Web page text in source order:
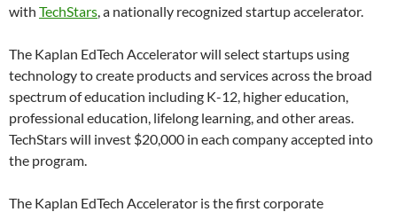
with TechStars, a nationally recognized startup accelerator.
The Kaplan EdTech Accelerator will select startups using
technology to create products and services across the broad
spectrum of education including K-12, higher education,
professional education, lifelong learning, and other areas.
TechStars will invest $20,000 in each company accepted into
the program.
The Kaplan EdTech Accelerator is the first corporate